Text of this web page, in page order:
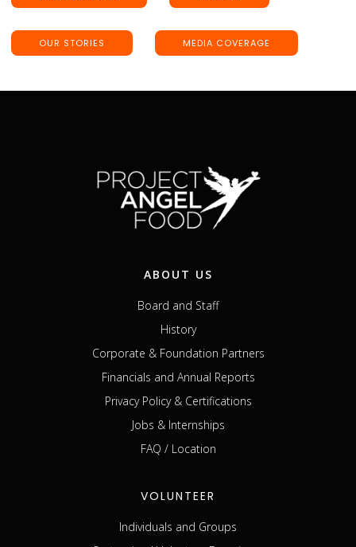
OUR STORIES MEDIA COVERAGE
ABOUT US
Board and Staff
History
Corporate & Foundation Partners
Financials and Annual Reports
Privacy Policy & Certifications
Jobs & Internships
FAQ / Location
VOLUNTEER
Individuals and Groups